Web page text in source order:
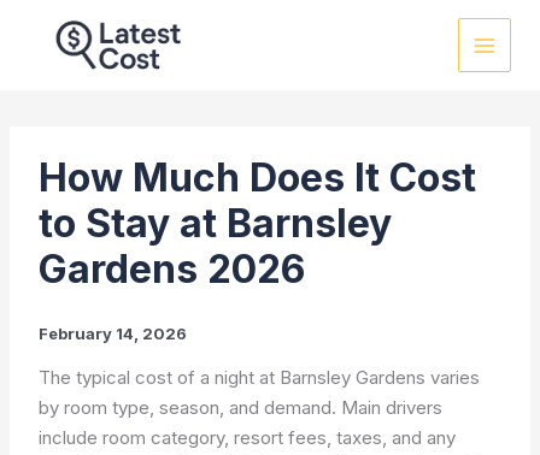
How Much Does It Cost
to Stay at Barnsley
Gardens 2026
February 14, 2026
The typical cost of a night at Barnsley Gardens varies
by room type, season, and demand. Main drivers
include room category, resort fees, taxes, and any